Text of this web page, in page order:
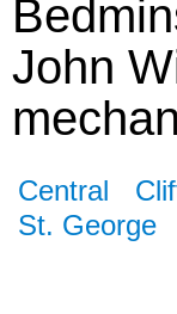
John
Central
St. George